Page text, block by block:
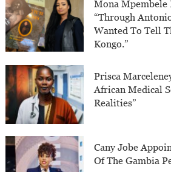
Mona Mpembele
“Through
Wanted To Tell
Kongo.”
Prisca
African Medical
Realities”
Cany Jobe
Of The Gambia